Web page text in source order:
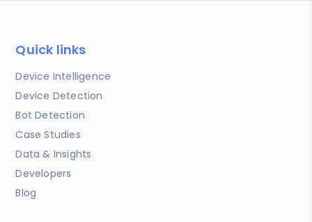
Quick links
Device Intelligence
Device Detection
Bot Detection
Case Studies
Data & Insights
Developers
Blog